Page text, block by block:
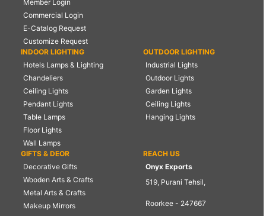
REQUEST FOR CATALOGUE
CONTACT US
Member Login
Commercial Login
E-Catalog Request
Customize Request
INDOOR LIGHTING
Hotels Lamps & Lighting
Chandeliers
Ceiling Lights
Pendant Lights
Table Lamps
Floor Lights
Wall Lamps
OUTDOOR LIGHTING
Industrial Lights
Outdoor Lights
Garden Lights
Ceiling Lights
Hanging Lights
GIFTS & DEOR
Decorative Gifts
Wooden Arts & Crafts
Metal Arts & Crafts
Makeup Mirrors
REACH US
Onyx Exports
519, Purani Tehsil,
Roorkee - 247667